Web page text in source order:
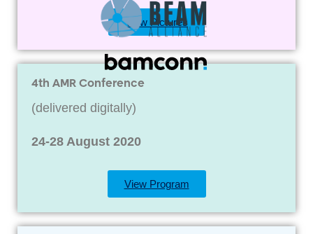
View Pictures
4th AMR Conference
(delivered digitally)
24-28 August 2020
View Program